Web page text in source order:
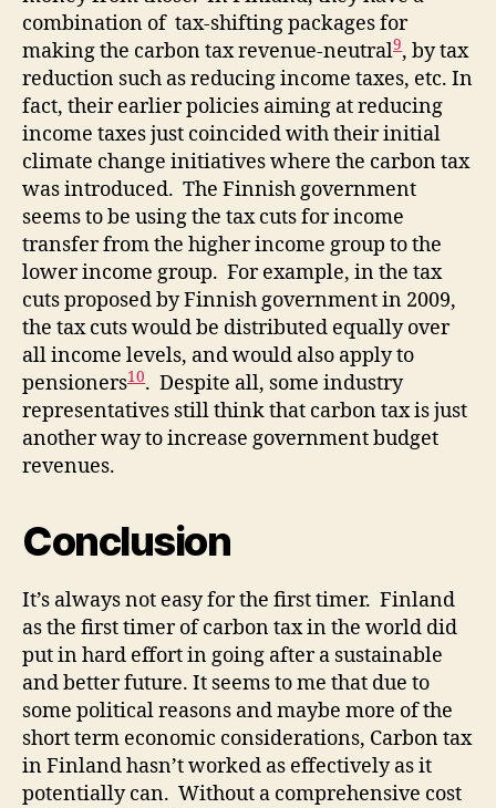
combination of tax-shifting packages for
making the carbon tax revenue-neutral9, by tax
reduction such as reducing income taxes, etc. In
fact, their earlier policies aiming at reducing
income taxes just coincided with their initial
climate change initiatives where the carbon tax
was introduced. The Finnish government
seems to be using the tax cuts for income
transfer from the higher income group to the
lower income group. For example, in the tax
cuts proposed by Finnish government in 2009,
the tax cuts would be distributed equally over
all income levels, and would also apply to
pensioners10. Despite all, some industry
representatives still think that carbon tax is just
another way to increase government budget
revenues.
Conclusion
It’s always not easy for the first timer. Finland
as the first timer of carbon tax in the world did
put in hard effort in going after a sustainable
and better future. It seems to me that due to
some political reasons and maybe more of the
short term economic considerations, Carbon tax
in Finland hasn’t worked as effectively as it
potentially can. Without a comprehensive cost